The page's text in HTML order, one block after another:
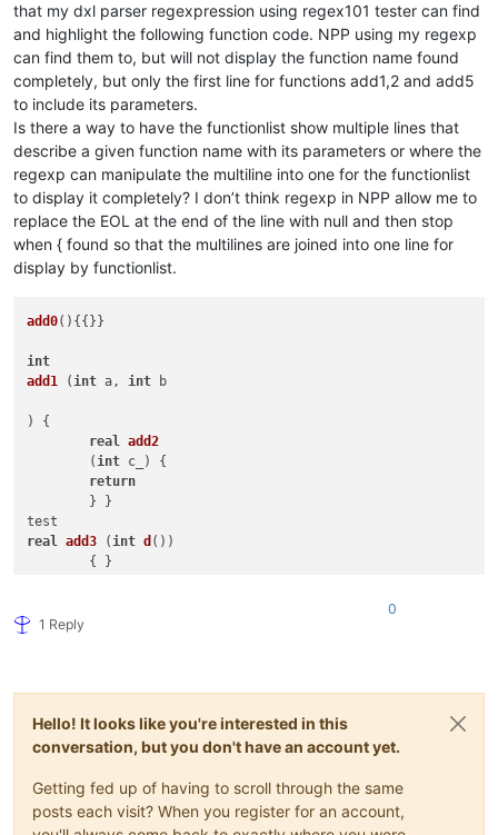
that my dxl parser regexpression using regex101 tester can find
and highlight the following function code. NPP using my regexp
can find them to, but will not display the function name found
completely, but only the first line for functions add1,2 and add5
to include its parameters.
Is there a way to have the functionlist show multiple lines that
describe a given function name with its parameters or where the
regexp can manipulate the multiline into one for the functionlist
to display it completely? I don’t think regexp in NPP allow me to
replace the EOL at the end of the line with null and then stop
when { found so that the multilines are joined into one line for
display by functionlist.
add0(){{}}
int
add1
( int a, int b
) {
real
add2
	(
int c_) {
return
real
add3 ( int d ())
bool add5
// overload tests with ::
a, Skip CP_KOR, "MIKE keyword"
string
::*(string s, int
n) {
1 Reply
0
Hello! It looks like you're interested in this
conversation, but you don't have an account yet.
Getting fed up of having to scroll through the same
posts each visit? When you register for an account,